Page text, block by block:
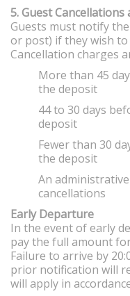
5. Guest
Guests must notify
or post) if they wish
Cancellation charges
More than 45
the deposit
44 to 30 days
deposit
Fewer than 30
the deposit
An
cancellations
Early Departure
In the event of early
pay the full amount
Failure to arrive by
prior notification will
will apply in